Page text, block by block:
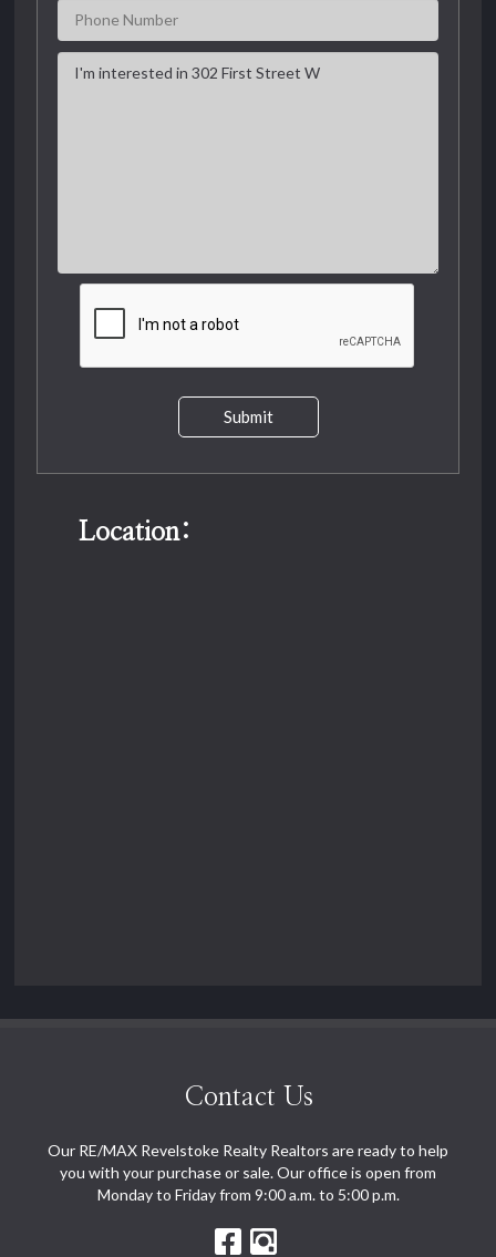
Submit
Location:
Contact Us
Our RE/MAX Revelstoke Realty Realtors are ready to help
you with your purchase or sale. Our office is open from
Monday to Friday from 9:00 a.m. to 5:00 p.m.